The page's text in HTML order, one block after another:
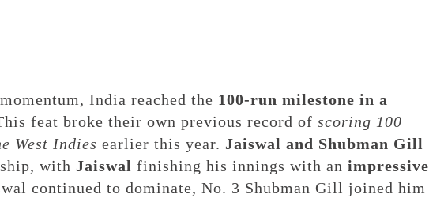
India reached the 100-run milestone in a
feat broke their own previous record of scoring 100
West Indies earlier this year. Jaiswal and Shubman Gill
with Jaiswal finishing his innings with an impressive
continued to dominate, No. 3 Shubman Gill joined him